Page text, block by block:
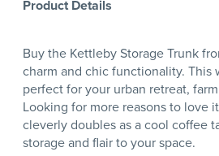
Product Details
Buy the Kettleby Storage Trunk
charm and chic functionality. This
perfect for your urban retreat,
Looking for more reasons to love
cleverly doubles as a cool coffee
storage and flair to your space.